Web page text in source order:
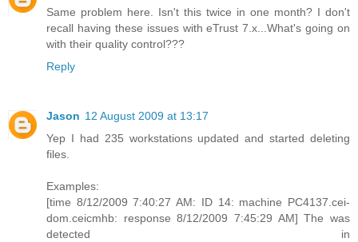
Same problem here. Isn't this twice in one month? I don't
recall having these issues with eTrust 7.x...What's going on
with their quality control???
Reply
Jason 12 August 2009 at 13:17
Yep I had 235 workstations updated and started deleting
files.
Examples:
[time 8/12/2009 7:40:27 AM: ID 14: machine PC4137.cei-
dom.ceicmhb: response 8/12/2009 7:45:29 AM] The was
detected in